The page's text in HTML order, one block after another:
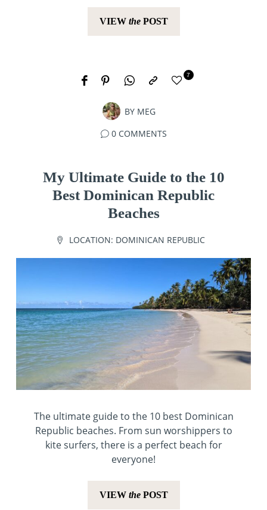
VIEW thePOST
BY MEG
7
0 COMMENTS
My Ultimate Guide to the 10
Best Dominican Republic
Beaches
LOCATION: DOMINICAN REPUBLIC
The ultimate guide to the 10 best Dominican
Republic beaches. From sun worshippers to
kite surfers, there is a perfect beach for
everyone!
VIEW thePOST